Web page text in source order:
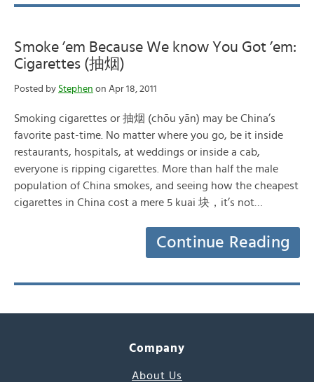
Smoke ’em Because We know You Got ’em:
Cigarettes (抽烟)
Posted by Stephen on Apr 18, 2011
Smoking cigarettes or 抽烟 (chōu yān) may be China’s
favorite past-time. No matter where you go, be it inside
restaurants, hospitals, at weddings or inside a cab,
everyone is ripping cigarettes. More than half the male
population of China smokes, and seeing how the cheapest
cigarettes in China cost a mere 5 kuai 块，it’s not…
Continue Reading
Company
About Us